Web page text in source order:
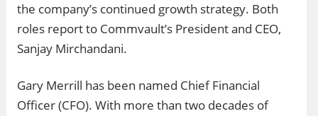
the company’s continued growth strategy. Both
roles report to Commvault’s President and CEO,
Sanjay Mirchandani.
Gary Merrill has been named Chief Financial
Officer (CFO). With more than two decades of